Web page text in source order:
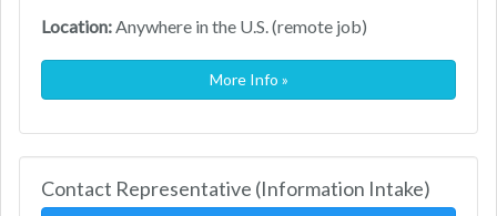
Location:Anywhere in the U.S. (remote job)
More Info »
Contact Representative (Information Intake)